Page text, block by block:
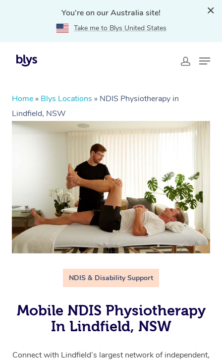
You're on our Australia site!
Take me to Blys United States
Home » Blys Locations » NDIS Physiotherapy in
Lindfield, NSW
NDIS & Disability Support
Mobile NDIS Physiotherapy
In Lindfield, NSW
Connect with Lindfield’s largest network of independent,